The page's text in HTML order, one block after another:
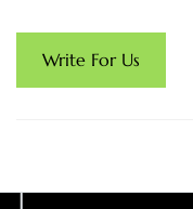
Write For Us